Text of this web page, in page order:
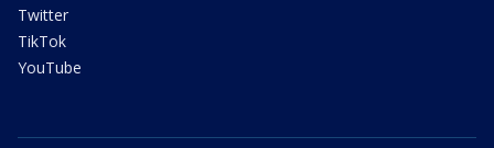
Twitter
TikTok
YouTube